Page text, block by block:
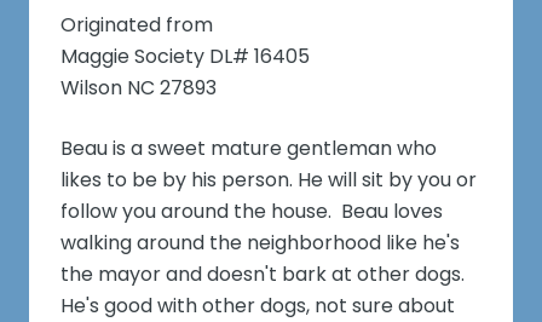
Originated from
Maggie Society DL# 16405
Wilson NC 27893
Beau is a sweet mature gentleman who
likes to be by his person. He will sit by you or
follow you around the house. Beau loves
walking around the neighborhood like he's
the mayor and doesn't bark at other dogs.
He's good with other dogs, not sure about